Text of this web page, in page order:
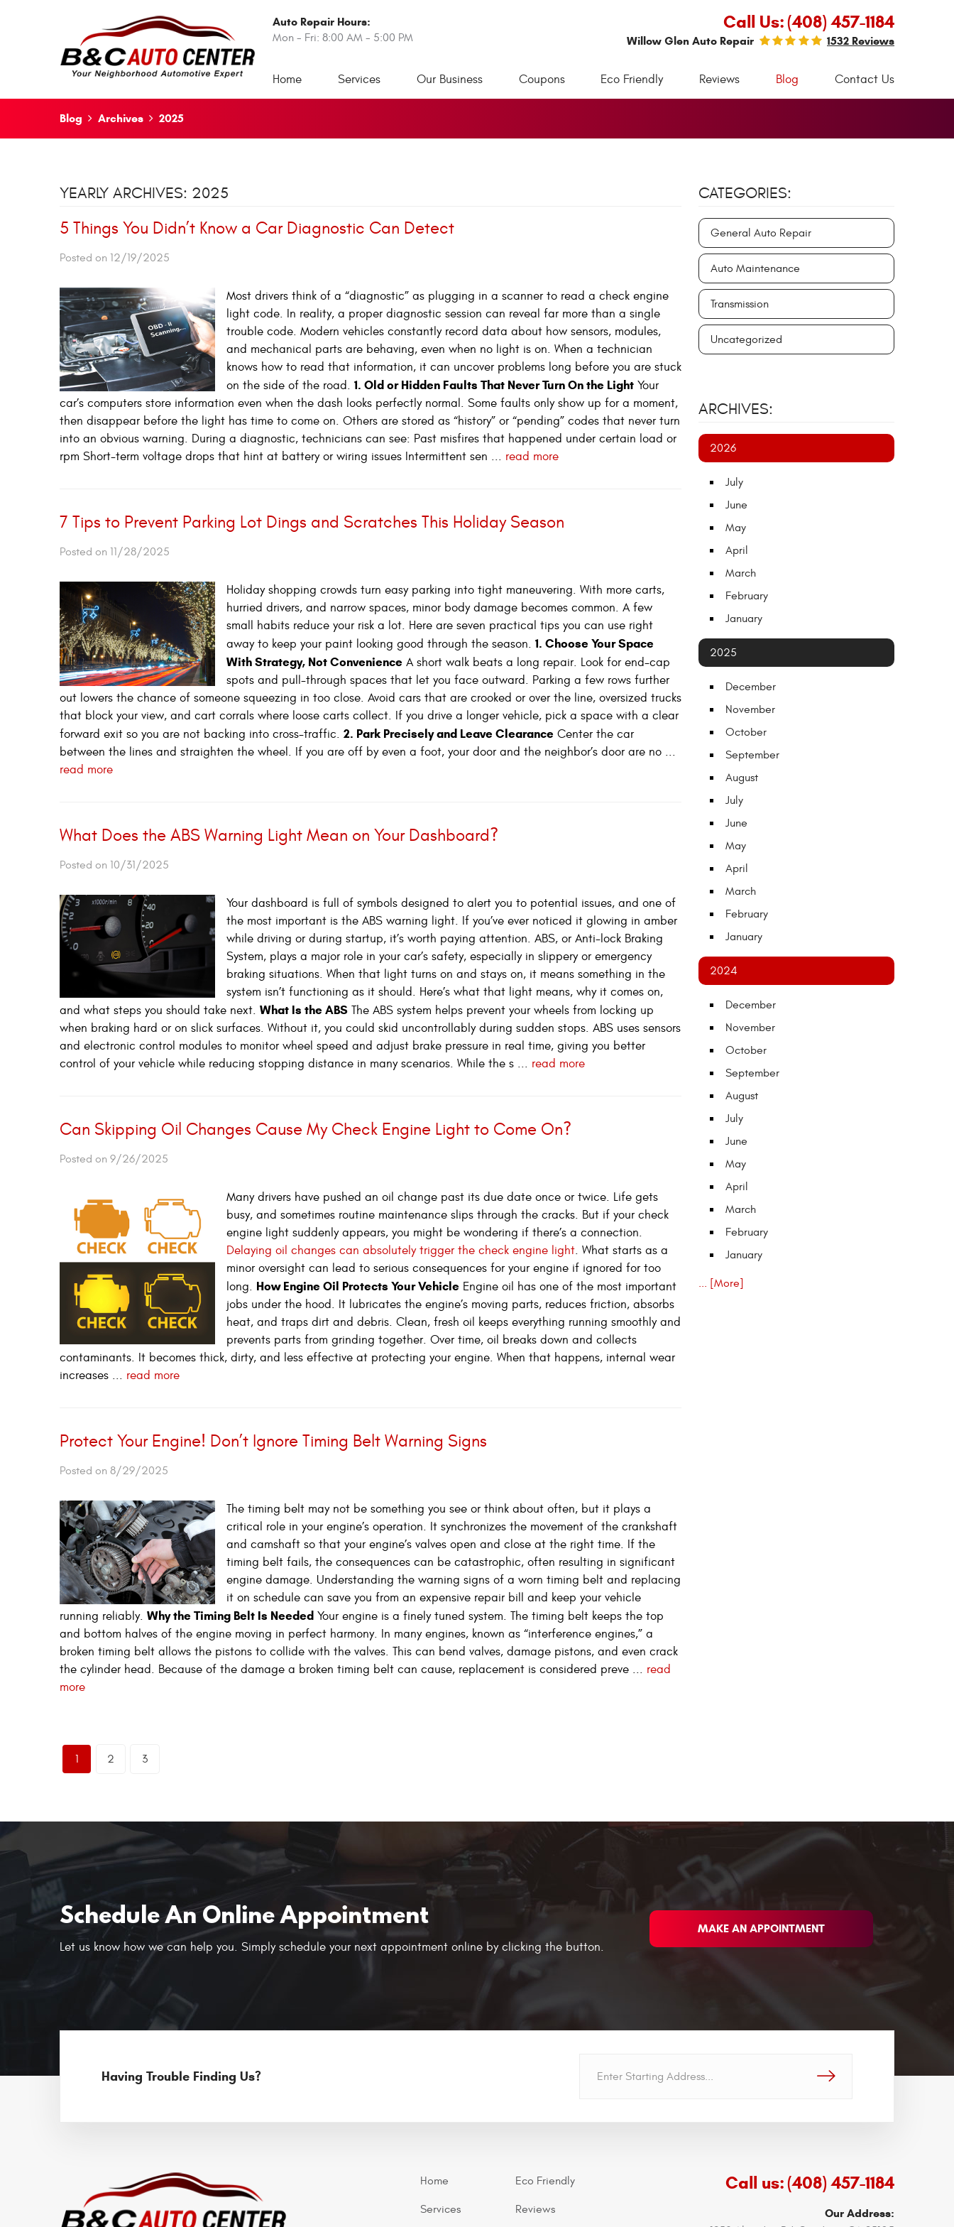
Auto Repair Hours:
Mon - Fri: 8:00 AM - 5:00 PM
Call Us:(408) 457-1184
Willow Glen Auto Repair 1532 Reviews
Home Services Our Business Coupons Eco Friendly Reviews Blog Contact Us
Blog Archives 2025
YEARLY ARCHIVES: 2025
5 Things You Didn’t Know a Car Diagnostic Can Detect
Posted on 12/19/2025
Most drivers think of a “diagnostic” as plugging in a scanner to read a check engine
light code. In reality, a proper diagnostic session can reveal far more than a single
trouble code. Modern vehicles constantly record data about how sensors, modules,
and mechanical parts are behaving, even when no light is on. When a technician
knows how to read that information, it can uncover problems long before you are stuck
on the side of the road. 1. Old or Hidden Faults That Never Turn On the Light Your
car’s computers store information even when the dash looks perfectly normal. Some faults only show up for a moment,
then disappear before the light has time to come on. Others are stored as “history” or “pending” codes that never turn
into an obvious warning. During a diagnostic, technicians can see: Past misfires that happened under certain load or
rpm Short-term voltage drops that hint at battery or wiring issues Intermittent sen ... read more
7 Tips to Prevent Parking Lot Dings and Scratches This Holiday Season
Posted on 11/28/2025
Holiday shopping crowds turn easy parking into tight maneuvering. With more carts,
hurried drivers, and narrow spaces, minor body damage becomes common. A few
small habits reduce your risk a lot. Here are seven practical tips you can use right
away to keep your paint looking good through the season. 1. Choose Your Space
With Strategy, Not Convenience A short walk beats a long repair. Look for end-cap
spots and pull-through spaces that let you face outward. Parking a few rows further
out lowers the chance of someone squeezing in too close. Avoid cars that are crooked or over the line, oversized trucks
that block your view, and cart corrals where loose carts collect. If you drive a longer vehicle, pick a space with a clear
forward exit so you are not backing into cross-traffic. 2. Park Precisely and Leave Clearance Center the car
between the lines and straighten the wheel. If you are off by even a foot, your door and the neighbor’s door are no ...
read more
What Does the ABS Warning Light Mean on Your Dashboard?
Posted on 10/31/2025
Your dashboard is full of symbols designed to alert you to potential issues, and one of
the most important is the ABS warning light. If you’ve ever noticed it glowing in amber
while driving or during startup, it’s worth paying attention. ABS, or Anti-lock Braking
System, plays a major role in your car’s safety, especially in slippery or emergency
braking situations. When that light turns on and stays on, it means something in the
system isn’t functioning as it should. Here’s what that light means, why it comes on,
and what steps you should take next. What Is the ABS The ABS system helps prevent your wheels from locking up
when braking hard or on slick surfaces. Without it, you could skid uncontrollably during sudden stops. ABS uses sensors
and electronic control modules to monitor wheel speed and adjust brake pressure in real time, giving you better
control of your vehicle while reducing stopping distance in many scenarios. While the s ... read more
Can Skipping Oil Changes Cause My Check Engine Light to Come On?
Posted on 9/26/2025
Many drivers have pushed an oil change past its due date once or twice. Life gets
busy, and sometimes routine maintenance slips through the cracks. But if your check
engine light suddenly appears, you might be wondering if there’s a connection.
Delaying oil changes can absolutely trigger the check engine light. What starts as a
minor oversight can lead to serious consequences for your engine if ignored for too
long. How Engine Oil Protects Your Vehicle Engine oil has one of the most important
jobs under the hood. It lubricates the engine’s moving parts, reduces friction, absorbs
heat, and traps dirt and debris. Clean, fresh oil keeps everything running smoothly and
prevents parts from grinding together. Over time, oil breaks down and collects
contaminants. It becomes thick, dirty, and less effective at protecting your engine. When that happens, internal wear
increases ... read more
Protect Your Engine! Don’t Ignore Timing Belt Warning Signs
Posted on 8/29/2025
The timing belt may not be something you see or think about often, but it plays a
critical role in your engine’s operation. It synchronizes the movement of the crankshaft
and camshaft so that your engine’s valves open and close at the right time. If the
timing belt fails, the consequences can be catastrophic, often resulting in significant
engine damage. Understanding the warning signs of a worn timing belt and replacing
it on schedule can save you from an expensive repair bill and keep your vehicle
running reliably. Why the Timing Belt Is Needed Your engine is a finely tuned system. The timing belt keeps the top
and bottom halves of the engine moving in perfect harmony. In many engines, known as “interference engines,” a
broken timing belt allows the pistons to collide with the valves. This can bend valves, damage pistons, and even crack
the cylinder head. Because of the damage a broken timing belt can cause, replacement is considered preve ... read
more
1 2 3
CATEGORIES:
General Auto Repair
Auto Maintenance
Transmission
Uncategorized
ARCHIVES:
2026
July
June
May
April
March
February
January
2025
December
November
October
September
August
July
June
May
April
March
February
January
2024
December
November
October
September
August
July
June
May
April
March
February
January
... [More]
Schedule An Online Appointment
Let us know how we can help you. Simply schedule your next appointment online by clicking the button.
MAKE AN APPOINTMENT
Having Trouble Finding Us? GO!
Home
Services
Eco Friendly
Reviews
Call us:(408) 457-1184
Our Address: